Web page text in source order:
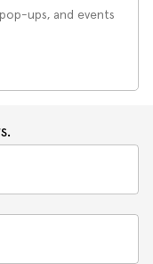
ups, and events